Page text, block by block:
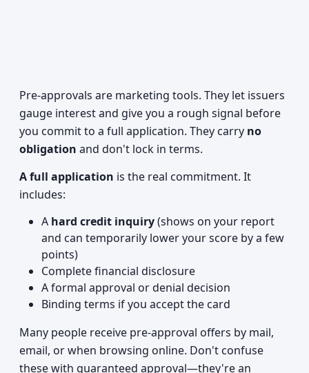
Pre-approvals are marketing tools. They let issuers
gauge interest and give you a rough signal before
you commit to a full application. They carry no
obligation and don't lock in terms.
A full application is the real commitment. It
includes:
A hard credit inquiry(shows on your report
and can temporarily lower your score by a few
points)
Complete financial disclosure
A formal approval or denial decision
Binding terms if you accept the card
Many people receive pre-approval offers by mail,
email, or when browsing online. Don't confuse
these with guaranteed approval—they're an